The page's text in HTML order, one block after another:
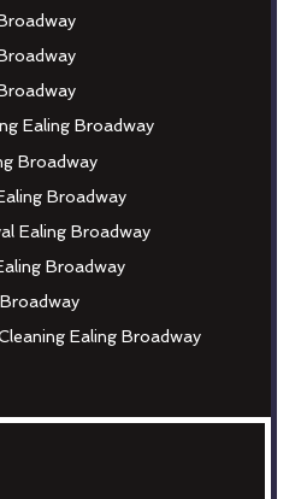
Ealing Broadway
Broadway
Broadway
Ealing Broadway
Broadway
Ealing Broadway